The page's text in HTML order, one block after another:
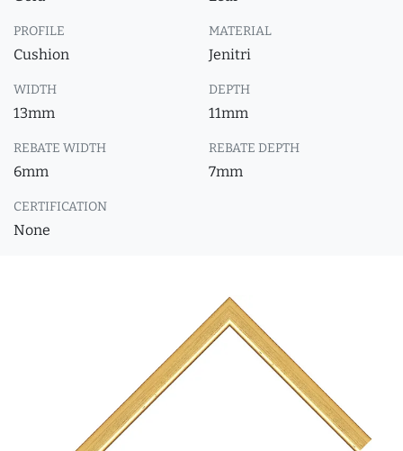
PROFILE
Cushion
MATERIAL
Jenitri
WIDTH
13mm
DEPTH
11mm
REBATE WIDTH
6mm
REBATE DEPTH
7mm
CERTIFICATION
None